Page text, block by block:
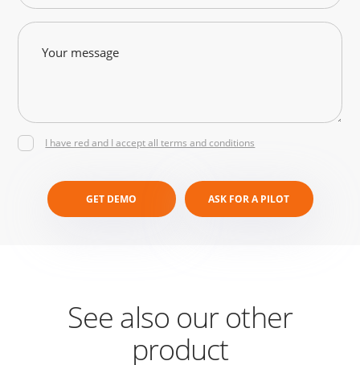
I have red and I accept all terms and conditions
GET DEMO ASK FOR A PILOT
See also our other
product